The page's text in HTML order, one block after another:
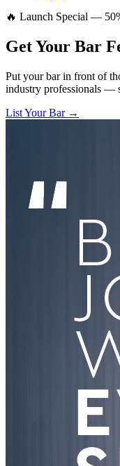
🔥 Launch Special —
Get Your Bar
Put your bar in front of
industry professionals —
List Your Bar →